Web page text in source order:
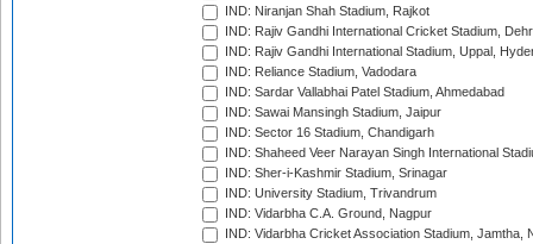
IND: Niranjan Shah Stadium, Rajkot
IND: Rajiv Gandhi International Cricket Stadium,
IND: Rajiv Gandhi International Stadium, Uppal,
IND: Reliance Stadium, Vadodara
IND: Sardar Vallabhai Patel Stadium, Ahmedabad
IND: Sawai Mansingh Stadium, Jaipur
IND: Sector 16 Stadium, Chandigarh
IND: Shaheed Veer Narayan Singh International
IND: Sher-i-Kashmir Stadium, Srinagar
IND: University Stadium, Trivandrum
IND: Vidarbha C.A. Ground, Nagpur
IND: Vidarbha Cricket Association Stadium, Jamtha,